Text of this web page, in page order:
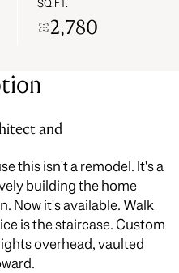
2,780
and
this isn't a remodel. It's a
building the home
Now it's available. Walk
is the staircase. Custom
overhead, vaulted